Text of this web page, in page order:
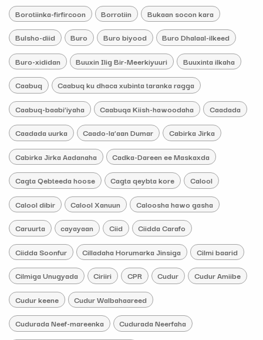
Borotiinka-firfircoon Borrotiin Bukaan socon kara
Bulsho-diid Buro Buro biyood Buro Dhalaal-ilkeed
Buro-xididan Buuxin Ilig Bir-Meerkiyuuri Buuxinta ilkaha
Caabuq Caabuq ku dhaca xubinta taranka ragga
Caabuq-baabi’iyaha Caabuqa Kiish-hawoodaha Caadada
Caadada uurka Caado-la’aan Dumar Cabirka Jirka
Cabirka Jirka Aadanaha Cadka-Dareen ee Maskaxda
Cagta Qebteeda hoose Cagta qeybta kore Calool
Calool dibir Calool Xanuun Caloosha hawo gasha
Caruurta cayayaan Ciid Ciidda Carafo
Ciidda Soonfur Cilladaha Horumarka Jinsiga Cilmi baarid
Cilmiga Unugyada Ciriiri CPR Cudur Cudur Amiibe
Cudur keene Cudur Walbahaareed
Cudurada Neef-mareenka Cudurada Neerfaha